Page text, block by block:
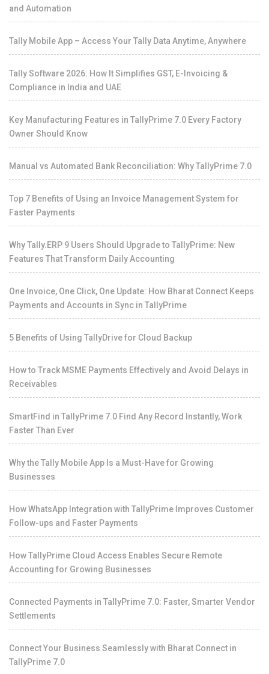
and Automation
Tally Mobile App – Access Your Tally Data Anytime, Anywhere
Tally Software 2026: How It Simplifies GST, E-Invoicing &
Compliance in India and UAE
Key Manufacturing Features in TallyPrime 7.0 Every Factory
Owner Should Know
Manual vs Automated Bank Reconciliation: Why TallyPrime 7.0
Top 7 Benefits of Using an Invoice Management System for
Faster Payments
Why Tally.ERP 9 Users Should Upgrade to TallyPrime: New
Features That Transform Daily Accounting
One Invoice, One Click, One Update: How Bharat Connect Keeps
Payments and Accounts in Sync in TallyPrime
5 Benefits of Using TallyDrive for Cloud Backup
How to Track MSME Payments Effectively and Avoid Delays in
Receivables
SmartFind in TallyPrime 7.0 Find Any Record Instantly, Work
Faster Than Ever
Why the Tally Mobile App Is a Must-Have for Growing
Businesses
How WhatsApp Integration with TallyPrime Improves Customer
Follow-ups and Faster Payments
How TallyPrime Cloud Access Enables Secure Remote
Accounting for Growing Businesses
Connected Payments in TallyPrime 7.0: Faster, Smarter Vendor
Settlements
Connect Your Business Seamlessly with Bharat Connect in
TallyPrime 7.0